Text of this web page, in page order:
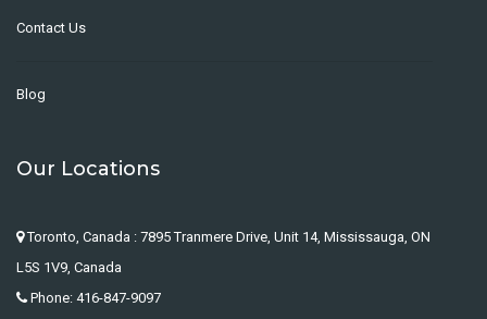
Contact Us
Blog
Our Locations
Toronto, Canada : 7895 Tranmere Drive, Unit 14, Mississauga, ON
L5S 1V9, Canada
Phone: 416-847-9097